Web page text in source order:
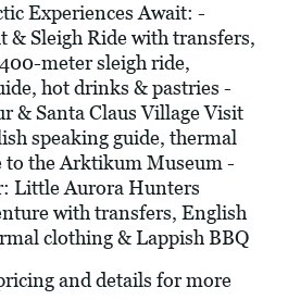
Experiences Await: -
& Sleigh Ride with transfers,
meter sleigh ride,
hot drinks & pastries -
& Santa Claus Village Visit
speaking guide, thermal
to the Arktikum Museum -
Little Aurora Hunters
with transfers, English
clothing & Lappish BBQ
and details for more